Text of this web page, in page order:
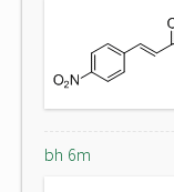
bh 6m